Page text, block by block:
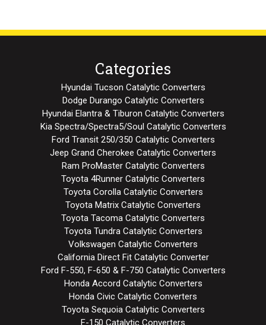
Categories
Hyundai Tucson Catalytic Converters
Dodge Durango Catalytic Converters
Hyundai Elantra & Tiburon Catalytic Converters
Kia Spectra/Spectra5/Soul Catalytic Converters
Ford Transit 250/350 Catalytic Converters
Jeep Grand Cherokee Catalytic Converters
Ram ProMaster Catalytic Converters
Toyota 4Runner Catalytic Converters
Toyota Corolla Catalytic Converters
Toyota Matrix Catalytic Converters
Toyota Tacoma Catalytic Converters
Toyota Tundra Catalytic Converters
Volkswagen Catalytic Converters
California Direct Fit Catalytic Converter
Ford F-550, F-650 & F-750 Catalytic Converters
Honda Accord Catalytic Converters
Honda Civic Catalytic Converters
Toyota Sequoia Catalytic Converters